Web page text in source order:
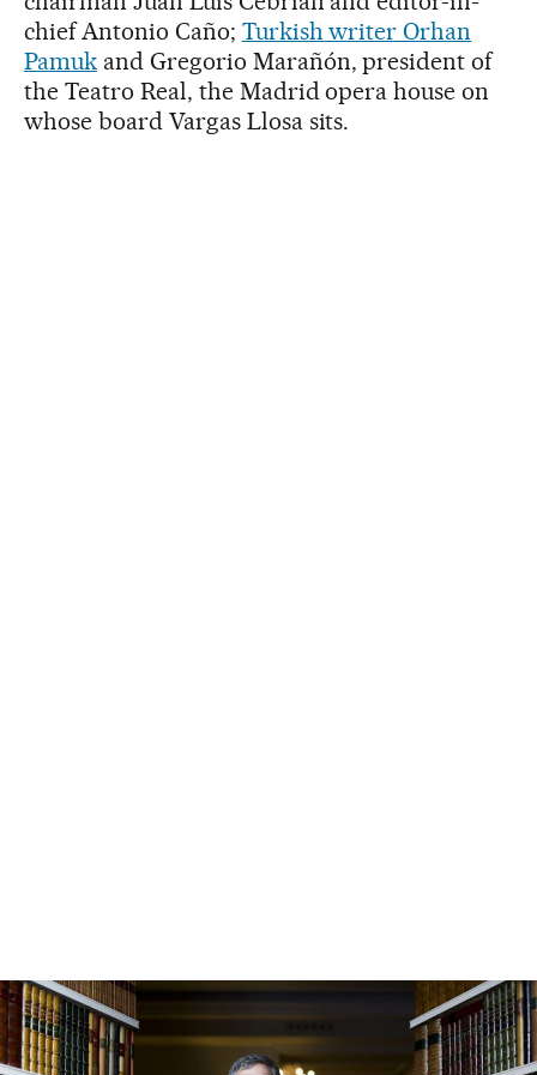
chief Antonio Caño; Turkish writer Orhan
Pamukand Gregorio Marañón, president of
the Teatro Real, the Madrid opera house on
whose board Vargas Llosa sits.